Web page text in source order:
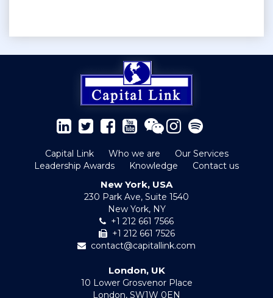
Capital Link Who we are
Our Services
Leadership Awards
Knowledge Contact us
New York, USA
230 Park Ave, Suite 1540
New York, NY
+1 212 661 7566
+1 212 661 7526
contact@capitallink.com
London, UK
10 Lower Grosvenor Place
London, SW1W 0EN